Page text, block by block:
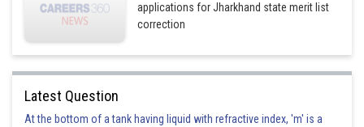
applications for Jharkhand state merit list
correction
Latest Question
At the bottom of a tank having liquid with refractive index, 'm' is a